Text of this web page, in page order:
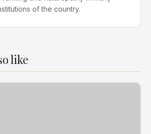
of the country.
like